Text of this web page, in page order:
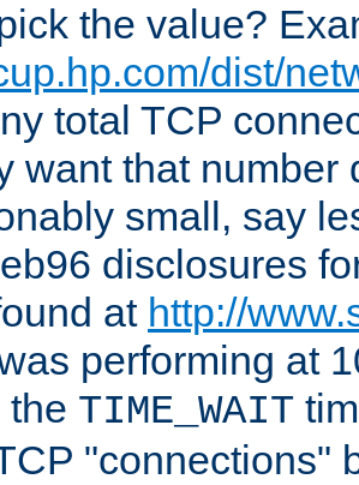
the value?
dist/
total TCP
want that
small, say
disclosures
at http://
performing at
the TIME_WAIT
"connections"